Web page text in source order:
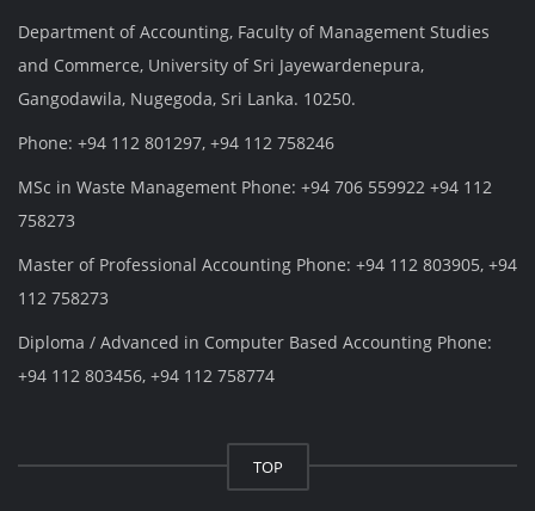
Department of Accounting, Faculty of Management Studies
and Commerce, University of Sri Jayewardenepura,
Gangodawila, Nugegoda, Sri Lanka. 10250.
Phone: +94 112 801297, +94 112 758246
MSc in Waste Management Phone: +94 706 559922 +94 112
758273
Master of Professional Accounting Phone: +94 112 803905, +94
112 758273
Diploma / Advanced in Computer Based Accounting Phone:
+94 112 803456, +94 112 758774
TOP